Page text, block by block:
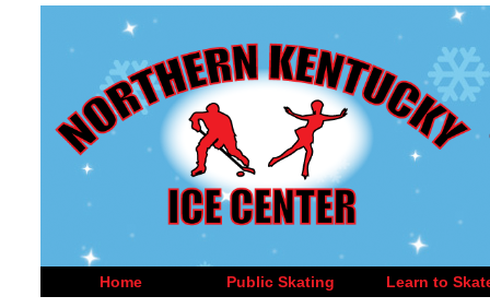
Home Public Skating Learn to